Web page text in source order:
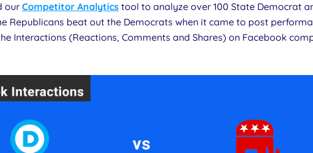
our Competitor Analytics tool to analyze over 100 State Democrat
Republicans beat out the Democrats when it came to post
Interactions (Reactions, Comments and Shares) on Facebook